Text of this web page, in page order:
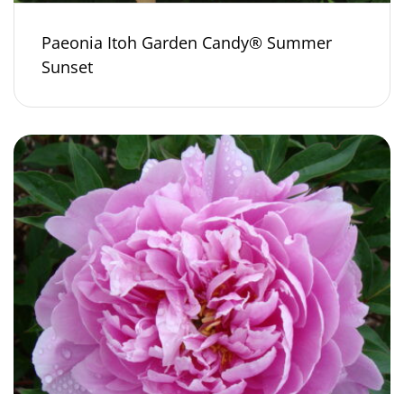
Paeonia Itoh Garden Candy® Summer
Sunset